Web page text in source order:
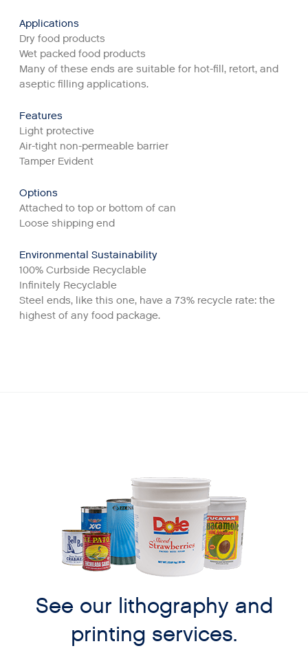
Applications
Dry food products
Wet packed food products
Many of these ends are suitable for hot-fill, retort, and
aseptic filling applications.
Features
Light protective
Air-tight non-permeable barrier
Tamper Evident
Options
Attached to top or bottom of can
Loose shipping end
Environmental Sustainability
100% Curbside Recyclable
Infinitely Recyclable
Steel ends, like this one, have a 73% recycle rate: the
highest of any food package.
See our lithography and
printing services.